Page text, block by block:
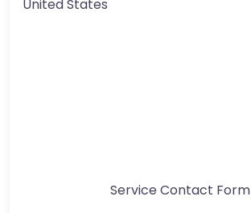
United States
Service Contact Form